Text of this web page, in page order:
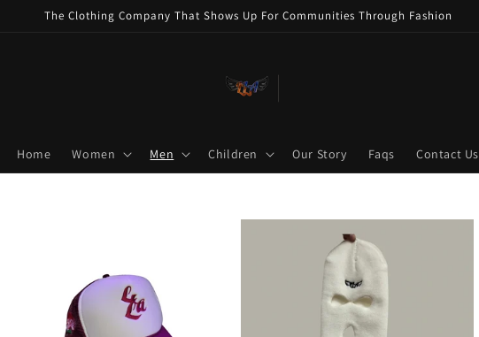
The Clothing Company That Shows Up For Communities Through Fashion
Home Women Men Children Our Story Faqs Contact Us